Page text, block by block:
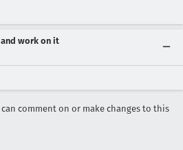
work on it
can comment on or make changes to this